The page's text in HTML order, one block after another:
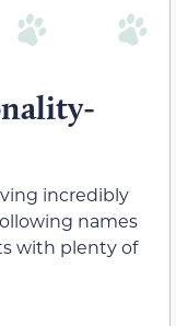
incredibly
names
with plenty of